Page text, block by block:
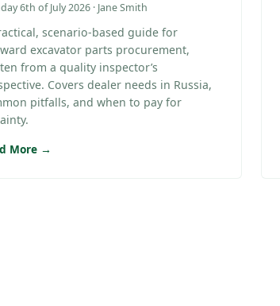
6th of July 2026 · Jane Smith
scenario-based guide for
excavator parts procurement,
from a quality inspector’s
Covers dealer needs in Russia,
pitfalls, and when to pay for
More →